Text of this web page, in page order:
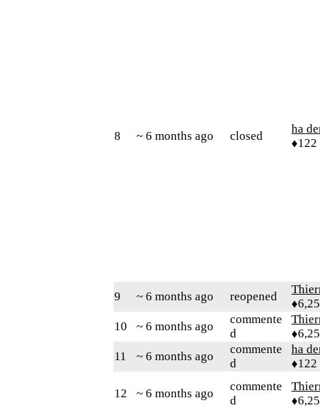
8 ~ 6 months ago closed
ha
♦122
9 ~ 6 months ago reopened
10
~ 6 months ago
commente
d
11
~ 6 months ago
commente
d
ha
♦122
12 ~ 6 months ago
commente
d